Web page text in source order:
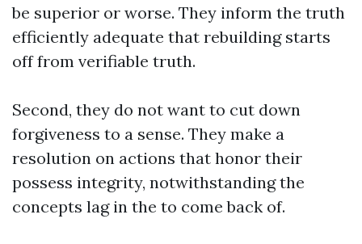
be superior or worse. They inform the truth
efficiently adequate that rebuilding starts
off from verifiable truth.
Second, they do not want to cut down
forgiveness to a sense. They make a
resolution on actions that honor their
possess integrity, notwithstanding the
concepts lag in the to come back of.